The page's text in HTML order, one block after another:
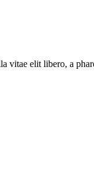
vitae elit libero, a